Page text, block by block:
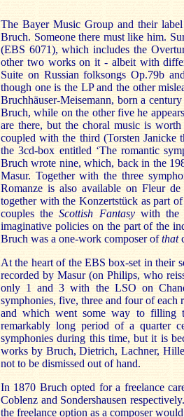
The Bayer Music Group and their
Bruch. Someone there must like him.
(EBS 6071), which includes the
other two works on it - albeit with
Suite on Russian folksongs Op.79b
though one is the LP and the other
Bruchhäuser-Meisemann, born a
Bruch, while on the other five he
are there, but the choral music is
coupled with the third (Torsten Janicke
the 3cd-box entitled ‘The romantic
Bruch wrote nine, which, back in the
Masur. Together with the three
Romanze is also available on Fleur
together with the Konzertstück as part
couples theScottish Fantasywith the
imaginative policies on the part of the
Bruch was a one-work composer ofthat
At the heart of the EBS box-set in their
recorded by Masur (on Philips, who
only 1 and 3 with the LSO on
symphonies, five, three and four of
and which went some way to filling
remarkably long period of a quarter
symphonies during this time, but it is
works by Bruch, Dietrich, Lachner,
not to be dismissed out of hand.
In 1870 Bruch opted for a freelance
Coblenz and Sondershausen
the freelance option as a composer